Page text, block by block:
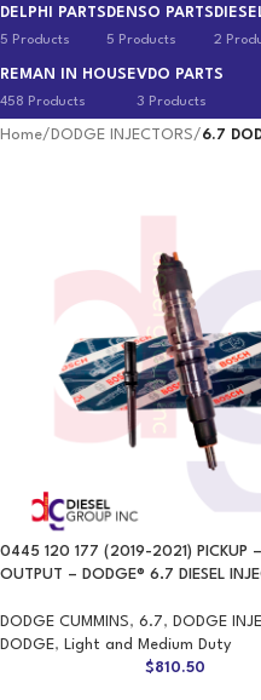
DELPHI PARTS
5 Products
DENSO PARTS
5 Products 2
REMAN IN HOUSE
458 Products
VDO PARTS
3 Products
Home/ DODGE INJECTORS/6.7
0445 120 177 (2019-2021) PICKUP
OUTPUT – DODGE® 6.7 DIESEL
DODGE CUMMINS, 6.7, DODGE
DODGE,
Light and Medium Duty
$810.50